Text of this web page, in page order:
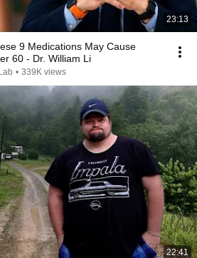
23:13
9 Medications May Cause
60 - Dr. William Li
• 339K views
22:41